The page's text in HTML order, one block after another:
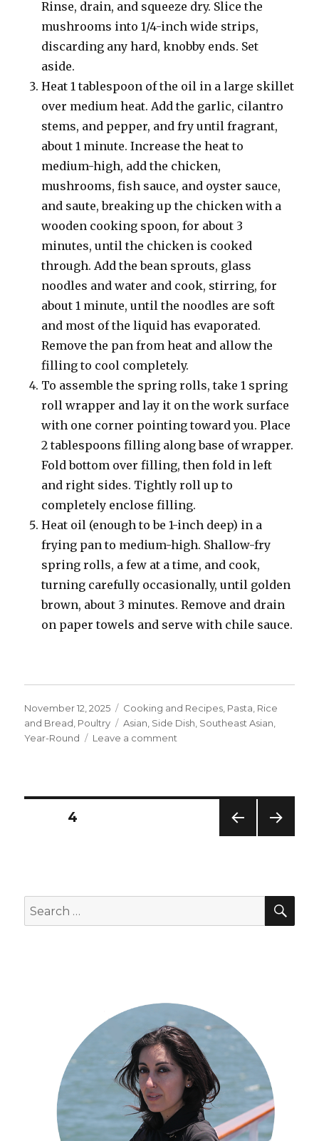
Rinse, drain, and squeeze dry. Slice the
mushrooms into 1/4-inch wide strips,
discarding any hard, knobby ends. Set
aside.
Heat 1 tablespoon of the oil in a large skillet
over medium heat. Add the garlic, cilantro
stems, and pepper, and fry until fragrant,
about 1 minute. Increase the heat to
medium-high, add the chicken,
mushrooms, fish sauce, and oyster sauce,
and saute, breaking up the chicken with a
wooden cooking spoon, for about 3
minutes, until the chicken is cooked
through. Add the bean sprouts, glass
noodles and water and cook, stirring, for
about 1 minute, until the noodles are soft
and most of the liquid has evaporated.
Remove the pan from heat and allow the
filling to cool completely.
To assemble the spring rolls, take 1 spring
roll wrapper and lay it on the work surface
with one corner pointing toward you. Place
2 tablespoons filling along base of wrapper.
Fold bottom over filling, then fold in left
and right sides. Tightly roll up to
completely enclose filling.
Heat oil (enough to be 1-inch deep) in a
frying pan to medium-high. Shallow-fry
spring rolls, a few at a time, and cook,
turning carefully occasionally, until golden
brown, about 3 minutes. Remove and drain
on paper towels and serve with chile sauce.
Posted
on
November 12, 2025 Categories
Cooking and Recipes, Pasta, Rice
and Bread, Poultry Tags
Asian, Side Dish, Southeast Asian,
Year-Round
Leave a comment
Rolls
Posts
4
Search
for: